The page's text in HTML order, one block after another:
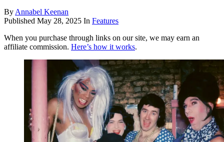
ByAnnabel Keenan
Published May 28, 2025 In Features
When you purchase through links on our site, we may earn an
affiliate commission. Here’s how it works.